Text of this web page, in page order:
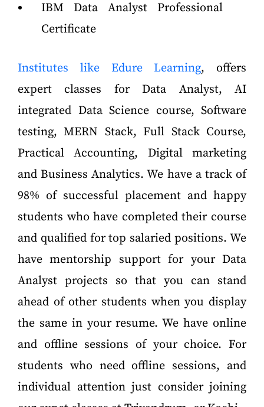
IBM Data Analyst Professional
Certificate
Institutes like Edure Learning, offers
expert classes for Data Analyst, AI
integrated Data Science course, Software
testing, MERN Stack, Full Stack Course,
Practical Accounting, Digital marketing
and Business Analytics. We have a track of
98% of successful placement and happy
students who have completed their course
and qualified for top salaried positions. We
have mentorship support for your Data
Analyst projects so that you can stand
ahead of other students when you display
the same in your resume. We have online
and offline sessions of your choice. For
students who need offline sessions, and
individual attention just consider joining